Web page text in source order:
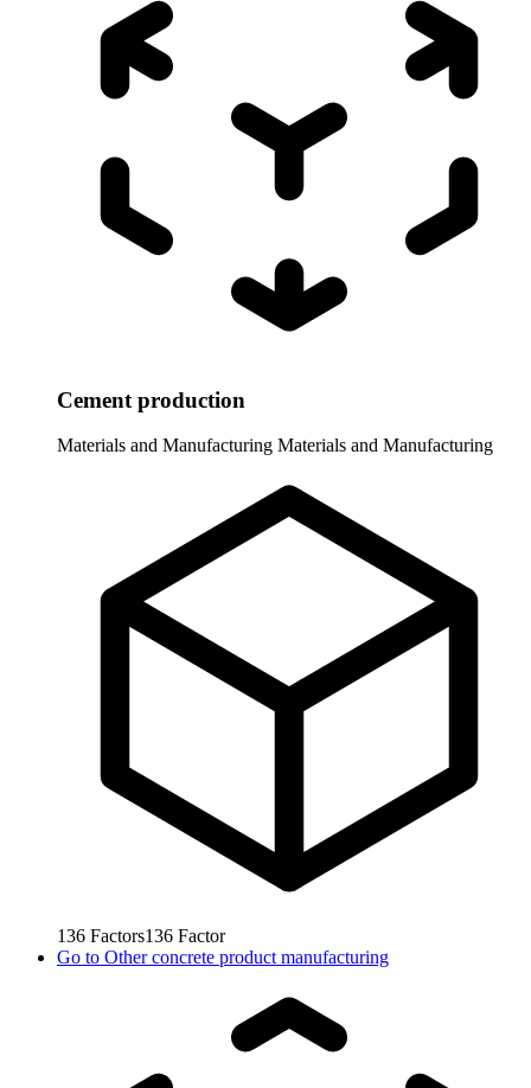
Cement production
Materials and Manufacturing Materials and Manufacturing
136 Factors136 Factor
Go to Other concrete product manufacturing